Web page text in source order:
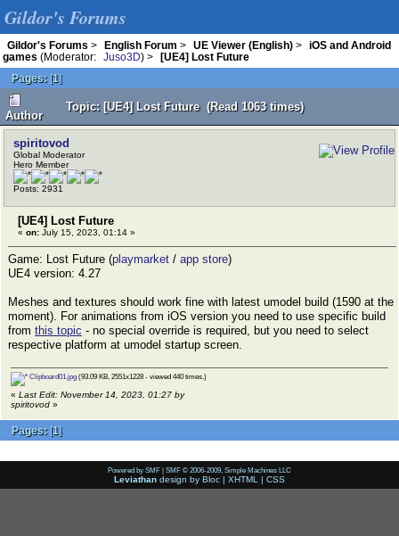
Gildor's Forums
Gildor's Forums > English Forum > UE Viewer (English) >
iOS and Android
games (Moderator: Juso3D) >
[UE4] Lost Future
Pages: [1]
Author
Topic: [UE4] Lost Future (Read 1063 times)
spiritovod
Global Moderator
Hero Member
Posts: 2931
[UE4] Lost Future
« on: July 15, 2023, 01:14 »
Game: Lost Future (playmarket / app store)
UE4 version: 4.27
Meshes and textures should work fine with latest umodel build (1590 at the
moment). For animations from iOS version you need to use specific build
from this topic - no special override is required, but you need to select
respective platform at umodel startup screen.
Clipboard01.jpg (93.09 KB, 2551x1228 - viewed 440 times.)
« Last Edit: November 14, 2023, 01:27 by
spiritovod »
Pages: [1]
Powered by SMF | SMF © 2006-2009, Simple Machines LLC
Leviathan design by Bloc | XHTML | CSS